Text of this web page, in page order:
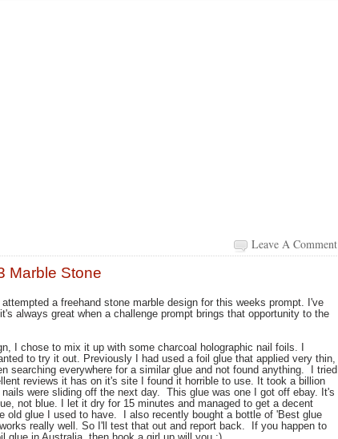
Leave A Comment
Marble Stone
a freehand stone marble design for this weeks prompt. I've
always great when a challenge prompt brings that opportunity to the
I chose to mix it up with some charcoal holographic nail foils. I
to try it out. Previously I had used a foil glue that applied very thin,
searching everywhere for a similar glue and not found anything. I tried
reviews it has on it's site I found it horrible to use. It took a billion
were sliding off the next day. This glue was one I got off ebay. It's
not blue. I let it dry for 15 minutes and managed to get a decent
old glue I used to have. I also recently bought a bottle of 'Best glue
really well. So I'll test that out and report back. If you happen to